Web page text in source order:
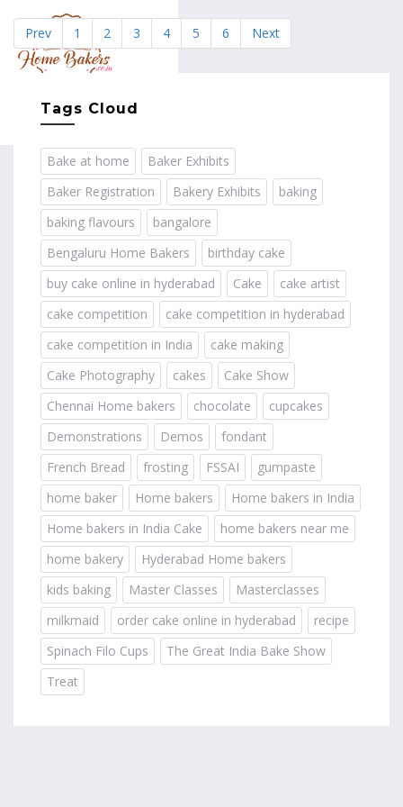
Prev 1 2 3 4 5 6 Next
Tags Cloud
Bake at home
Baker Exhibits
Baker Registration
Bakery Exhibits
baking
baking flavours
bangalore
Bengaluru Home Bakers
birthday cake
buy cake online in hyderabad
Cake
cake artist
cake competition
cake competition in hyderabad
cake competition in India
cake making
Cake Photography
cakes
Cake Show
Chennai Home bakers
chocolate
cupcakes
Demonstrations
Demos
fondant
French Bread
frosting FSSAI
gumpaste
home baker
Home bakers
Home bakers in India
Home bakers in India Cake
home bakers near me
home bakery
Hyderabad Home bakers
kids baking
Master Classes
Masterclasses
milkmaid
order cake online in hyderabad
recipe
Spinach Filo Cups
The Great India Bake Show
Treat